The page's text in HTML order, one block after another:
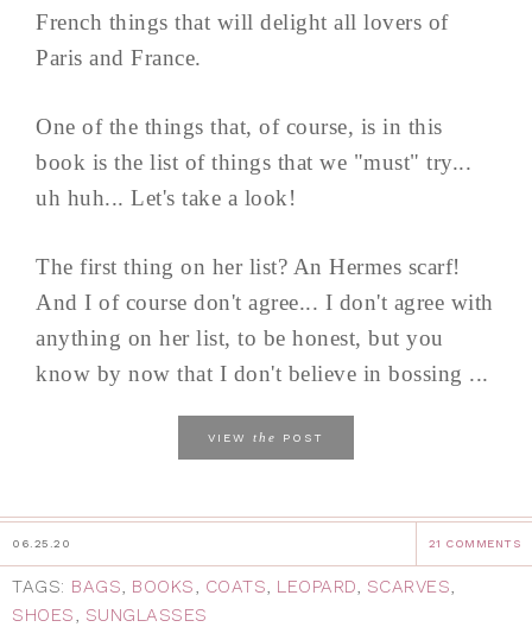
French things that will delight all lovers of
Paris and France.
One of the things that, of course, is in this
book is the list of things that we "must" try...
uh huh... Let's take a look!
The first thing on her list? An Hermes scarf!
And I of course don't agree... I don't agree with
anything on her list, to be honest, but you
know by now that I don't believe in bossing ...
VIEW the POST
06.25.20 21 COMMENTS
TAGS: BAGS, BOOKS, COATS, LEOPARD, SCARVES,
SHOES, SUNGLASSES